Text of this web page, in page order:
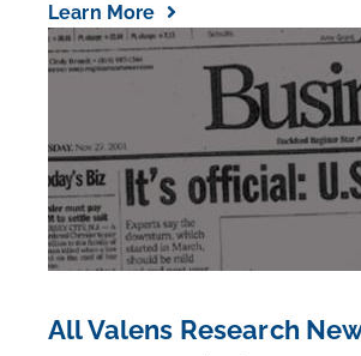
Learn More
All Valens Research